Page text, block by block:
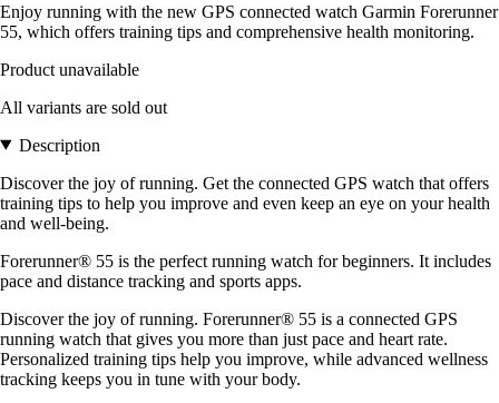
Enjoy running with the new GPS connected watch Garmin Forerunner
55, which offers training tips and comprehensive health monitoring.
Product unavailable
All variants are sold out
Description
Discover the joy of running. Get the connected GPS watch that offers
training tips to help you improve and even keep an eye on your health
and well-being.
Forerunner® 55 is the perfect running watch for beginners. It includes
pace and distance tracking and sports apps.
Discover the joy of running. Forerunner® 55 is a connected GPS
running watch that gives you more than just pace and heart rate.
Personalized training tips help you improve, while advanced wellness
tracking keeps you in tune with your body.